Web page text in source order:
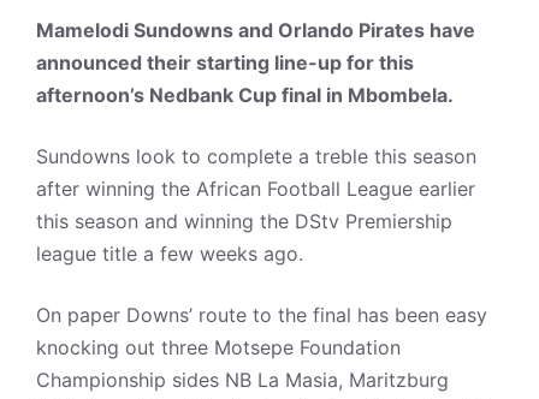
Mamelodi Sundowns and Orlando Pirates have
announced their starting line-up for this
afternoon’s Nedbank Cup final in Mbombela.
Sundowns look to complete a treble this season
after winning the African Football League earlier
this season and winning the DStv Premiership
league title a few weeks ago.
On paper Downs’ route to the final has been easy
knocking out three Motsepe Foundation
Championship sides NB La Masia, Maritzburg